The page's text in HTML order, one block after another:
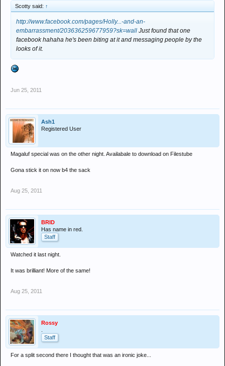
Scotty said: ↑
http://www.facebook.com/pages/Holly...-and-an-
embarrassment/203636259677959?sk=wall Just found that one
facebook hahaha he's been biting at it and messaging people by the
looks of it.​
Jun 25, 2011
Ash1
Registered User
Magaluf special was on the other night. Availabale to download on Filestube
Gona stick it on now b4 the sack
Aug 25, 2011
BRID
Has name in red.
Staff
Watched it last night.
It was brilliant! More of the same!
Aug 25, 2011
Rossy
Staff
For a split second there I thought that was an ironic joke...